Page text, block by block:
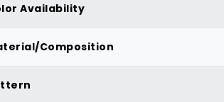
Availability
Composition